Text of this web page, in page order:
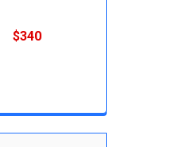
$340